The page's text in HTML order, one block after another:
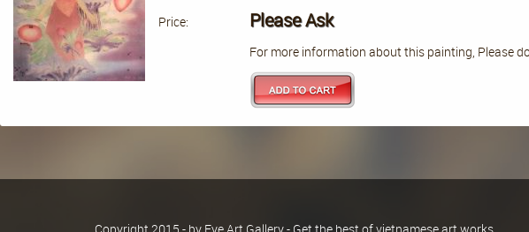
Price:
Please Ask
For more information about this painting, Please